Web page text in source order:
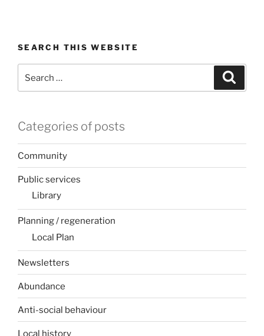
SEARCH THIS WEBSITE
for:
Categories of posts
Community
Public services
Library
Planning / regeneration
Local Plan
Newsletters
Abundance
Anti-social behaviour
Local history